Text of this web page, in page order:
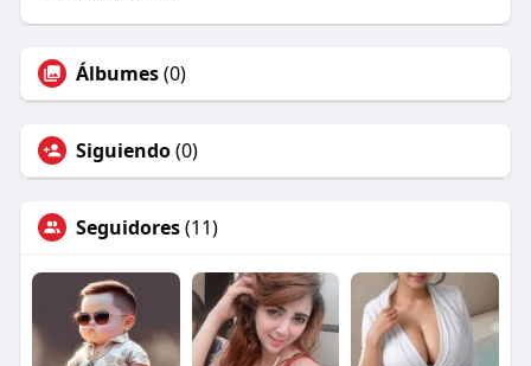
Álbumes(0)
Siguiendo(0)
Seguidores(11)